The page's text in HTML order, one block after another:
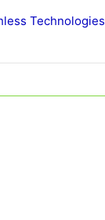
Technologies